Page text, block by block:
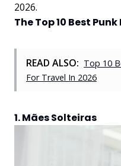
2026.
The Top 10 Best
READ ALSO: Top 10
For Travel In 2026
1. Mães Solteiras